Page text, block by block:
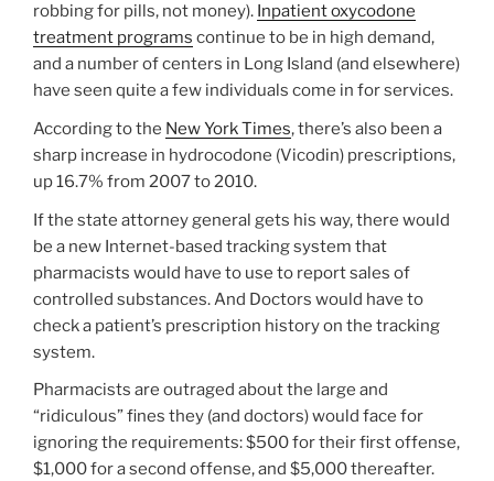
robbing for pills, not money). Inpatient oxycodone
treatment programs continue to be in high demand,
and a number of centers in Long Island (and elsewhere)
have seen quite a few individuals come in for services.
According to the New York Times, there’s also been a
sharp increase in hydrocodone (Vicodin) prescriptions,
up 16.7% from 2007 to 2010.
If the state attorney general gets his way, there would
be a new Internet-based tracking system that
pharmacists would have to use to report sales of
controlled substances. And Doctors would have to
check a patient’s prescription history on the tracking
system.
Pharmacists are outraged about the large and
“ridiculous” fines they (and doctors) would face for
ignoring the requirements: $500 for their first offense,
$1,000 for a second offense, and $5,000 thereafter.